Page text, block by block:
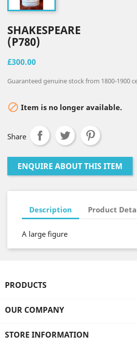
SHAKESPEARE
(P780)
£300.00
Guaranteed genuine stock from 1800-1900
 Item is no longer available.
Share
ENQUIRE ABOUT THIS ITEM
Description Product
A large figure
PRODUCTS
OUR COMPANY
STORE INFORMATION